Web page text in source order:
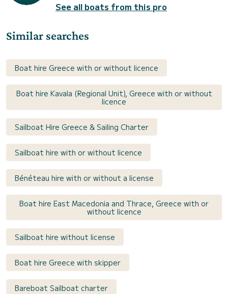
See all boats from this pro
Similar searches
Boat hire Greece with or without licence
Boat hire Kavala (Regional Unit), Greece with or without
licence
Sailboat Hire Greece & Sailing Charter
Sailboat hire with or without licence
Bénéteau hire with or without a license
Boat hire East Macedonia and Thrace, Greece with or
without licence
Sailboat hire without license
Boat hire Greece with skipper
Bareboat Sailboat charter